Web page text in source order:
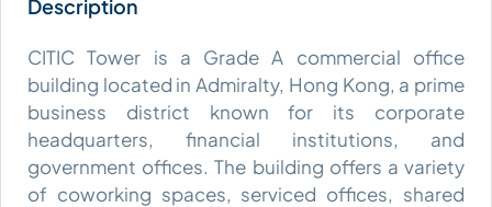
CITIC Tower is a Grade A commercial office
building located in Admiralty, Hong Kong, a prime
business district known for its corporate
headquarters, financial institutions, and
government offices. The building offers a variety
of coworking spaces, serviced offices, shared